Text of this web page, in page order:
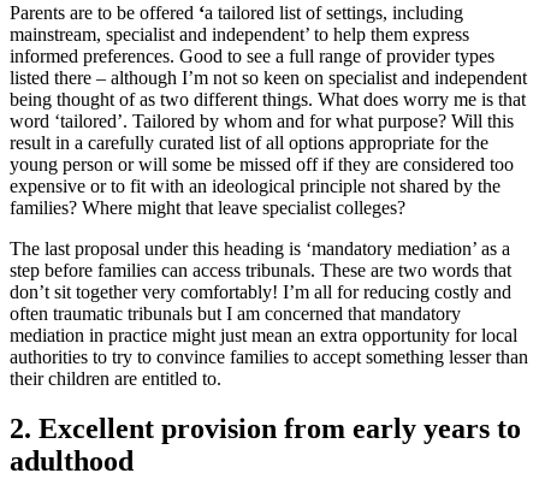
Parents are to be offered ‘a tailored list of settings, including
mainstream, specialist and independent’ to help them express
informed preferences. Good to see a full range of provider types
listed there – although I’m not so keen on specialist and independent
being thought of as two different things. What does worry me is that
word ‘tailored’. Tailored by whom and for what purpose? Will this
result in a carefully curated list of all options appropriate for the
young person or will some be missed off if they are considered too
expensive or to fit with an ideological principle not shared by the
families? Where might that leave specialist colleges?
The last proposal under this heading is ‘mandatory mediation’ as a
step before families can access tribunals. These are two words that
don’t sit together very comfortably! I’m all for reducing costly and
often traumatic tribunals but I am concerned that mandatory
mediation in practice might just mean an extra opportunity for local
authorities to try to convince families to accept something lesser than
their children are entitled to.
2. Excellent provision from early years to
adulthood